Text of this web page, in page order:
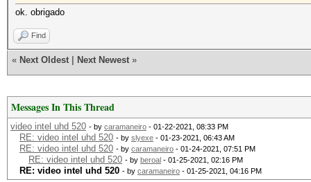
ok. obrigado
Find
« Next Oldest Next Newest »
Messages In This Thread
video intel uhd 520 - by caramaneiro - 01-22-2021, 08:33 PM
RE: video intel uhd 520 - by slyexe - 01-23-2021, 06:43 AM
RE: video intel uhd 520 - by caramaneiro - 01-24-2021, 07:51 PM
RE: video intel uhd 520 - by beroal - 01-25-2021, 02:16 PM
RE: video intel uhd 520 - by caramaneiro - 01-25-2021, 04:16 PM